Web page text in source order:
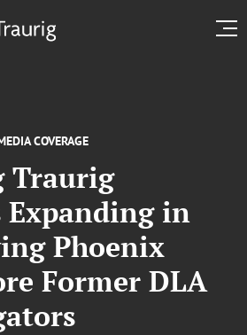
COVERAGE
Traurig
Expanding in
Phoenix
Former DLA